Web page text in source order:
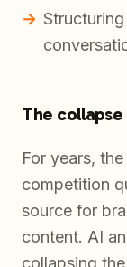
The
For years,
competition
source for
content. AI
collapsing